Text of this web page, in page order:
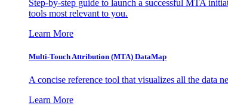
Step-by-step guide to launch a successful MTA
tools most relevant to you.
Learn More
Multi-Touch Attribution (MTA) DataMap
A concise reference tool that visualizes all the data
Learn More